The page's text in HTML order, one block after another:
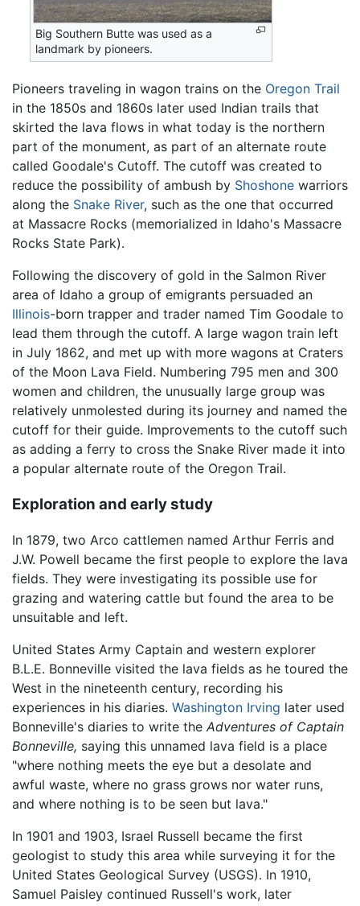
Big Southern Butte was used as a
landmark by pioneers.
Pioneers traveling in wagon trains on the Oregon Trail
in the 1850s and 1860s later used Indian trails that
skirted the lava flows in what today is the northern
part of the monument, as part of an alternate route
called Goodale's Cutoff. The cutoff was created to
reduce the possibility of ambush by Shoshone warriors
along the Snake River, such as the one that occurred
at Massacre Rocks (memorialized in Idaho's Massacre
Rocks State Park).
Following the discovery of gold in the Salmon River
area of Idaho a group of emigrants persuaded an
Illinois-born trapper and trader named Tim Goodale to
lead them through the cutoff. A large wagon train left
in July 1862, and met up with more wagons at Craters
of the Moon Lava Field. Numbering 795 men and 300
women and children, the unusually large group was
relatively unmolested during its journey and named the
cutoff for their guide. Improvements to the cutoff such
as adding a ferry to cross the Snake River made it into
a popular alternate route of the Oregon Trail.
Exploration and early study
In 1879, two Arco cattlemen named Arthur Ferris and
J.W. Powell became the first people to explore the lava
fields. They were investigating its possible use for
grazing and watering cattle but found the area to be
unsuitable and left.
United States Army Captain and western explorer
B.L.E. Bonneville visited the lava fields as he toured the
West in the nineteenth century, recording his
experiences in his diaries. Washington Irving later used
Bonneville's diaries to write the Adventures of Captain
Bonneville, saying this unnamed lava field is a place
"where nothing meets the eye but a desolate and
awful waste, where no grass grows nor water runs,
and where nothing is to be seen but lava."
In 1901 and 1903, Israel Russell became the first
geologist to study this area while surveying it for the
United States Geological Survey (USGS). In 1910,
Samuel Paisley continued Russell's work, later